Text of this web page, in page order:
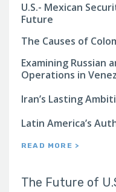
U.S.- Mexican
Future
The Causes of
Examining Russian
Operations in
Iran’s Lasting
Latin America’s
READ MORE >
The Future of